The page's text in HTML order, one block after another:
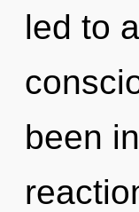
led to
been